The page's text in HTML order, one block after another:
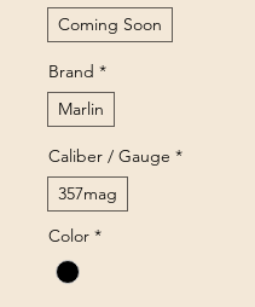
Coming Soon
Brand *
Marlin
Caliber / Gauge *
357mag
Color *